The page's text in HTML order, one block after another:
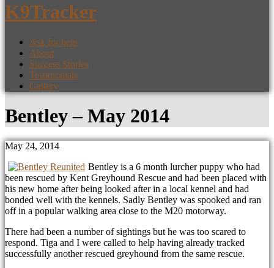
K9Tracker
Ask for help
About
Success Stories
Testimonials
Gallery
Bentley – May 2014
May 24, 2014
Bentley is a 6 month lurcher puppy who had
been rescued by Kent Greyhound Rescue and had been placed with
his new home after being looked after in a local kennel and had
bonded well with the kennels. Sadly Bentley was spooked and ran
off in a popular walking area close to the M20 motorway.
There had been a number of sightings but he was too scared to
respond. Tiga and I were called to help having already tracked
successfully another rescued greyhound from the same rescue.